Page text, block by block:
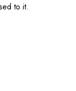
to it.